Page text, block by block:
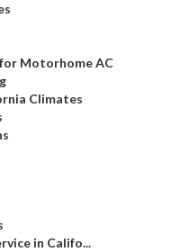
Motorhome AC
Climates
in Califo...